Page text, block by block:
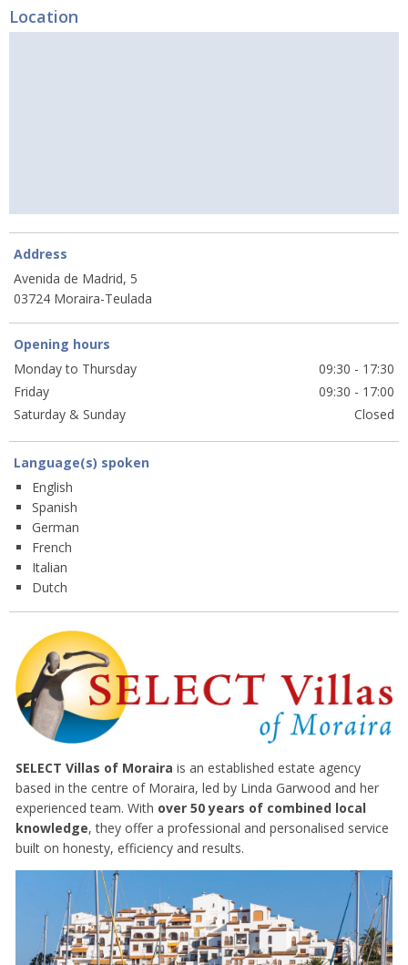
Location
Address
Avenida de Madrid, 5
03724 Moraira-Teulada
Opening hours
Monday to Thursday
09:30 - 17:30
Friday
09:30 - 17:00
Saturday & Sunday
Closed
Language(s) spoken
English
Spanish
German
French
Italian
Dutch
SELECT Villas of Moraira is an established estate agency
based in the centre of Moraira, led by Linda Garwood and her
experienced team. With over 50 years of combined local
knowledge, they offer a professional and personalised service
built on honesty, efficiency and results.